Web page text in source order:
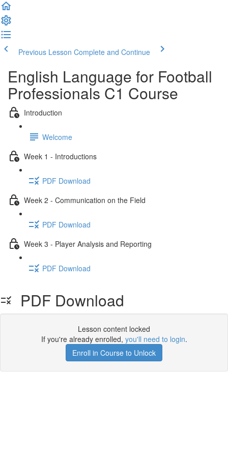
Previous Lesson Complete and Continue
English Language for Football
Professionals C1 Course
Introduction
Welcome
Week 1 - Introductions
PDF Download
Week 2 - Communication on the Field
PDF Download
Week 3 - Player Analysis and Reporting
PDF Download
PDF Download
Lesson content locked
If you're already enrolled, you'll need to login.
Enroll in Course to Unlock